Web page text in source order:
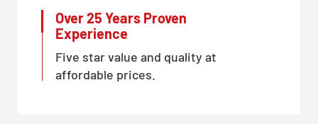
Over 25 Years Proven
Experience
Five star value and quality at
affordable prices.